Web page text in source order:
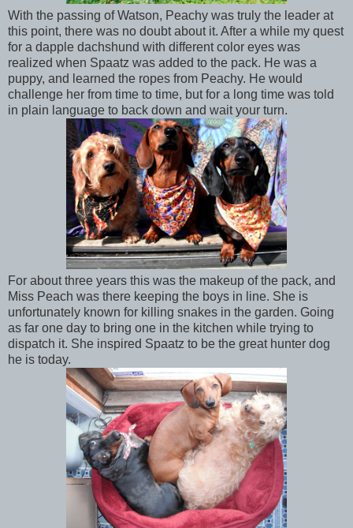
With the passing of Watson, Peachy was truly the leader at
this point, there was no doubt about it. After a while my quest
for a dapple dachshund with different color eyes was
realized when Spaatz was added to the pack. He was a
puppy, and learned the ropes from Peachy. He would
challenge her from time to time, but for a long time was told
in plain language to back down and wait your turn.
For about three years this was the makeup of the pack, and
Miss Peach was there keeping the boys in line. She is
unfortunately known for killing snakes in the garden. Going
as far one day to bring one in the kitchen while trying to
dispatch it. She inspired Spaatz to be the great hunter dog
he is today.